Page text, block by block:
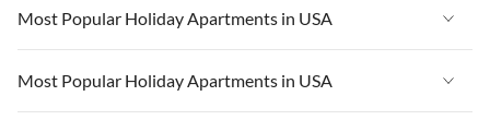
Vacation Apartments in USA
Vacation Apartments in Florida
Vacation Apartments in Cape Coral
Most Popular Holiday Apartments in USA
Vacation Apartments in USA
Vacation Apartments in Florida
Most Popular Holiday Apartments in USA